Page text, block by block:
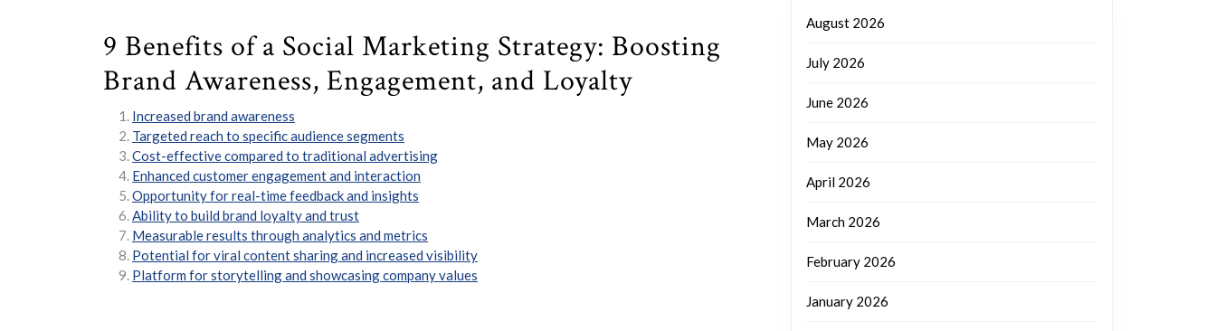
9 Benefits of a Social Marketing Strategy: Boosting
Brand Awareness, Engagement, and Loyalty
Increased brand awareness
Targeted reach to specific audience segments
Cost-effective compared to traditional advertising
Enhanced customer engagement and interaction
Opportunity for real-time feedback and insights
Ability to build brand loyalty and trust
Measurable results through analytics and metrics
Potential for viral content sharing and increased visibility
Platform for storytelling and showcasing company values
August 2026
July 2026
June 2026
May 2026
April 2026
March 2026
February 2026
January 2026